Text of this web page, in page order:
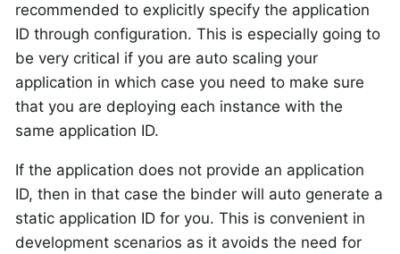
recommended to explicitly specify the application
ID through configuration. This is especially going to
be very critical if you are auto scaling your
application in which case you need to make sure
that you are deploying each instance with the
same application ID.
If the application does not provide an application
ID, then in that case the binder will auto generate a
static application ID for you. This is convenient in
development scenarios as it avoids the need for